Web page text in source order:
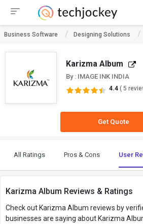
Business Software Designing Solutions
Karizma Album
By : IMAGE INK INDIA
4.4 ( 5
Get Quote
All Ratings Pros & Cons User
Karizma Album Reviews & Ratings
Check out Karizma Album reviews by
businesses are saying about Karizma